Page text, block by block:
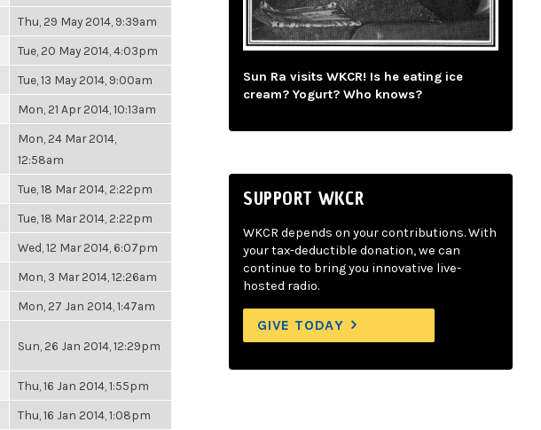
Thu, 29 May 2014, 9:39am
Tue, 20 May 2014, 4:03pm
Tue, 13 May 2014, 9:00am
Mon, 21 Apr 2014, 10:13am
Mon, 24 Mar 2014,
12:58am
Tue, 18 Mar 2014, 2:22pm
Tue, 18 Mar 2014, 2:22pm
Wed, 12 Mar 2014, 6:07pm
Mon, 3 Mar 2014, 12:26am
Mon, 27 Jan 2014, 1:47am
Sun, 26 Jan 2014, 12:29pm
Thu, 16 Jan 2014, 1:55pm
Thu, 16 Jan 2014, 1:08pm
Sun Ra visits WKCR! Is he eating ice
cream? Yogurt? Who knows?
SUPPORT WKCR
WKCR depends on your contributions. With
your tax-deductible donation, we can
continue to bring you innovative live-
hosted radio.
GIVE TODAY